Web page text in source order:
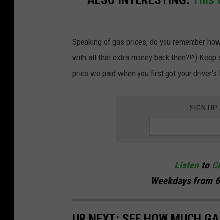
r
s
t
o
Speaking of gas prices, do you remember
with all that extra money back then?!?)
price we paid when you first got your driver's
SIGN UP
Listen to
Weekdays from